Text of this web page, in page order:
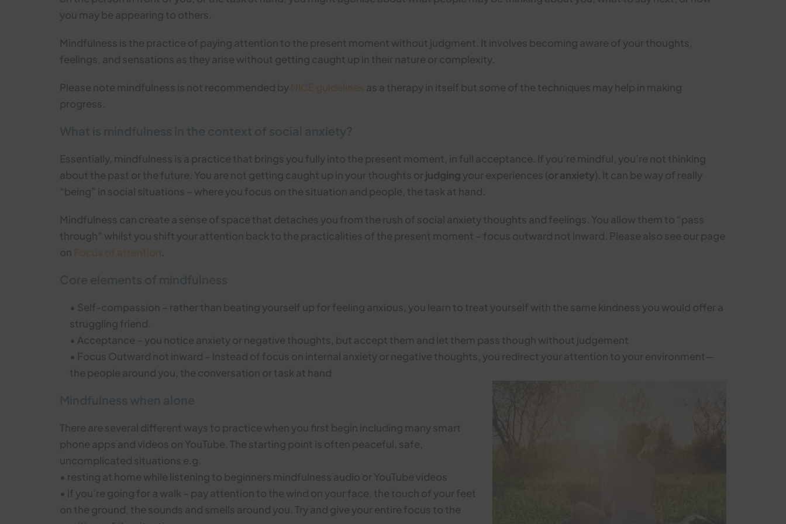
you may be appearing to others.
Mindfulness is the practice of paying attention to the present moment without judgment. It involves becoming aware of your thoughts,
feelings, and sensations as they arise without getting caught up in their nature or complexity.
Please note mindfulness is not recommended by NICE guidelines as a therapy in itself but some of the techniques may help in making
progress.
Essentially, mindfulness is a practice that brings you fully into the present moment, in full acceptance. If you’re mindful, you’re not thinking
about the past or the future. You are not getting caught up in your thoughts or judging your experiences (or anxiety). It can be way of really
“being” in social situations – where you focus on the situation and people, the task at hand.
Mindfulness can create a sense of space that detaches you from the rush of social anxiety thoughts and feelings. You allow them to “pass
through” whilst you shift your attention back to the practicalities of the present moment – focus outward not inward. Please also see our page
on Focus of attention.
• Self-compassion – rather than beating yourself up for feeling anxious, you learn to treat yourself with the same kindness you would offer a
struggling friend.
• Acceptance – you notice anxiety or negative thoughts, but accept them and let them pass though without judgement
• Focus Outward not inward – Instead of focus on internal anxiety or negative thoughts, you redirect your attention to your environment—
the people around you, the conversation or task at hand
There are several different ways to practice when you first begin including many smart
phone apps and videos on YouTube. The starting point is often peaceful, safe,
uncomplicated situations e.g.
• resting at home while listening to beginners mindfulness audio or YouTube videos
• if you’re going for a walk – pay attention to the wind on your face, the touch of your feet
on the ground, the sounds and smells around you. Try and give your entire focus to the